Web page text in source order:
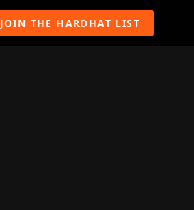
JOIN THE HARDHAT LIST